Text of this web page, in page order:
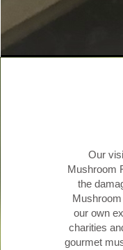
Our
Mushroom
the
our own
charities
gourmet